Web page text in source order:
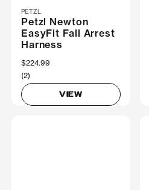
PETZL
Petzl Newton
EasyFit Fall Arrest
Harness
$224.99
(2)
VIEW